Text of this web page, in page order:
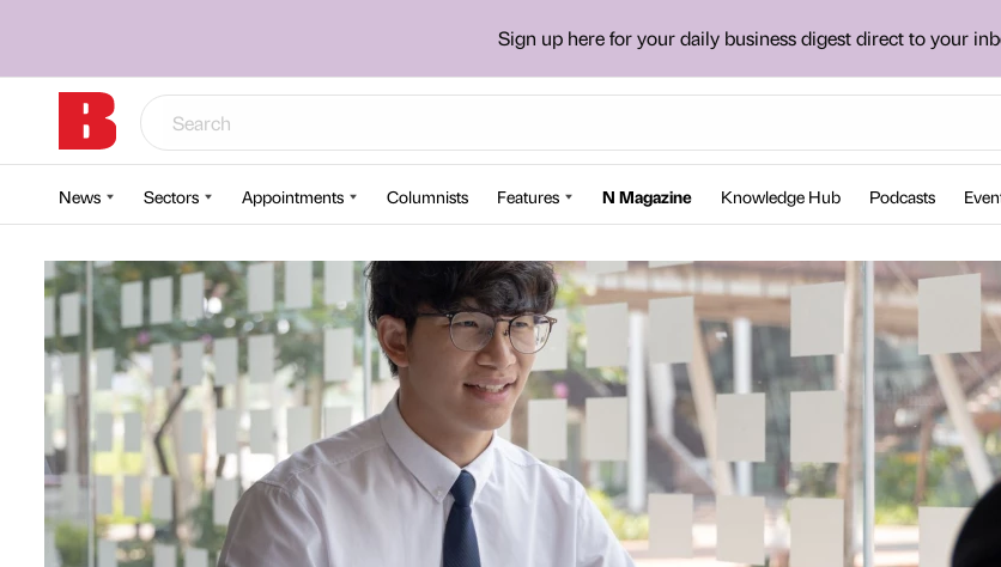
Sign up here for your daily business digest direct to your
News Sectors Appointments Columnists Features N Magazine Knowledge Hub Podcasts